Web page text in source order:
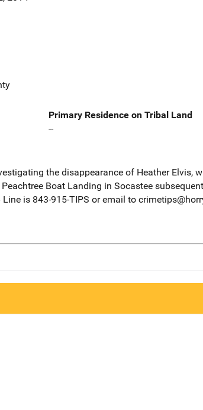
Primary Residence on Tribal Land
--
the disappearance of Heather Elvis,
Boat Landing in Socastee
is 843-915-TIPS or email to